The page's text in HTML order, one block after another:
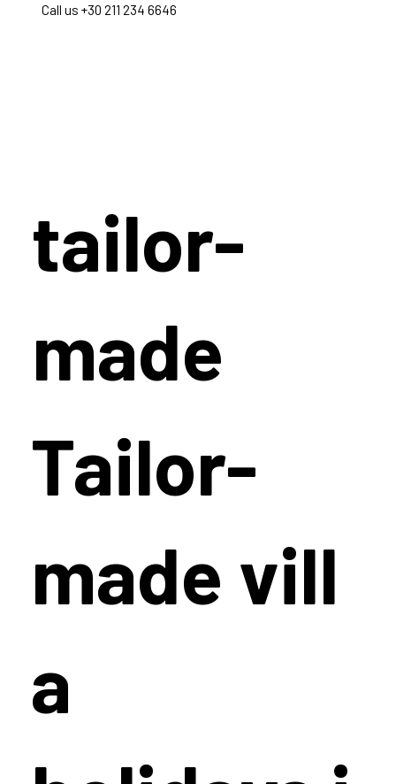
Call us +30 211 234 6646
tailor-
made
Tailor-
made vill
a